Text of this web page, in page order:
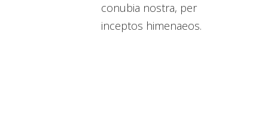
conubia nostra, per
inceptos himenaeos.